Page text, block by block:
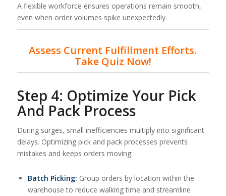
A flexible workforce ensures operations remain smooth,
even when order volumes spike unexpectedly.
Assess Current Fulfillment Efforts.
Take Quiz Now!
Step 4: Optimize Your Pick
And Pack Process
During surges, small inefficiencies multiply into significant
delays. Optimizing pick and pack processes prevents
mistakes and keeps orders moving:
Batch Picking: Group orders by location within the
warehouse to reduce walking time and streamline